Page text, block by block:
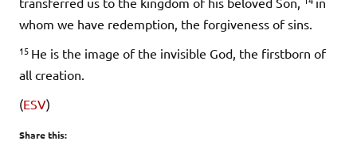
whom we have redemption, the forgiveness of sins.
15 He is the image of the invisible God, the firstborn of
all creation.
(ESV)
Share this: